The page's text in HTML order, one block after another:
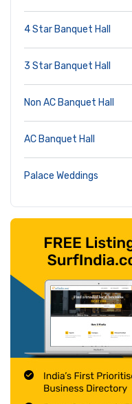
4 Star Banquet Hall
3 Star Banquet Hall
Non AC Banquet Hall
AC Banquet Hall
Palace Weddings